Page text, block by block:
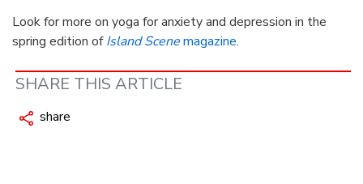
Look for more on yoga for anxiety and depression in the
spring edition ofIsland Scenemagazine.
SHARE THIS ARTICLE
share